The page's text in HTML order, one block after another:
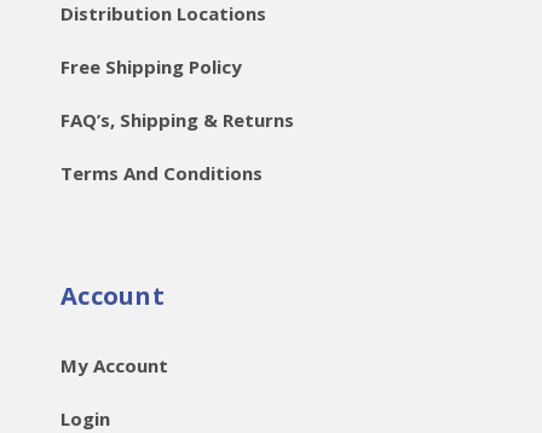
Distribution Locations
Free Shipping Policy
FAQ’s, Shipping & Returns
Terms And Conditions
Account
My Account
Login